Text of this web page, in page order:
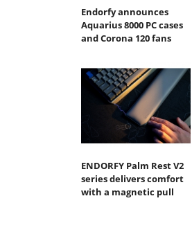
Endorfy announces
Aquarius 8000 PC cases
and Corona 120 fans
ENDORFY Palm Rest V2
series delivers comfort
with a magnetic pull